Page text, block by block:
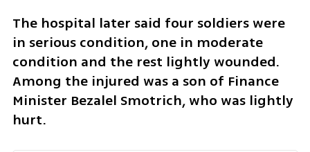
The hospital later said four soldiers were
in serious condition, one in moderate
condition and the rest lightly wounded.
Among the injured was a son of Finance
Minister Bezalel Smotrich, who was lightly
hurt.